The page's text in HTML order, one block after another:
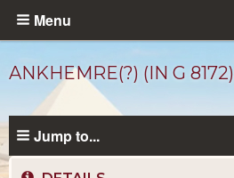
Skip
content
Menu
ANKHEMRE(?) (IN G 8172)
Jump to...